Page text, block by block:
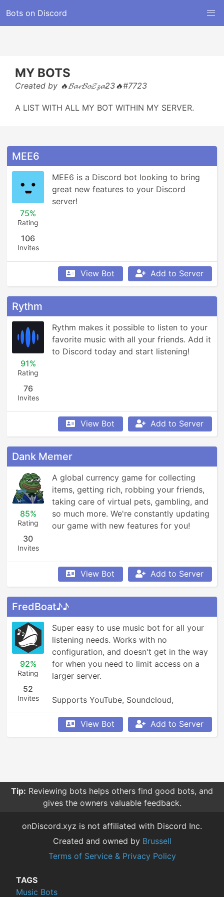
Bots on Discord
MY BOTS
Created by 🔥𝓑𝓪𝓻𝓑𝓸𝓩𝔃𝓪23🔥#7723
A LIST WITH ALL MY BOT WITHIN MY SERVER.
MEE6
75%
Rating
106
Invites
MEE6 is a Discord bot looking to bring
great new features to your Discord
server!
View Bot Add to Server
Rythm
91%
Rating
76
Invites
Rythm makes it possible to listen to your
favorite music with all your friends. Add it
to Discord today and start listening!
View Bot Add to Server
Dank Memer
85%
Rating
30
Invites
A global currency game for collecting
items, getting rich, robbing your friends,
taking care of virtual pets, gambling, and
so much more. We're constantly updating
our game with new features for you!
View Bot Add to Server
FredBoat♪♪
92%
Rating
52
Invites
Super easy to use music bot for all your
listening needs. Works with no
configuration, and doesn't get in the way
for when you need to limit access on a
larger server.
Supports YouTube, Soundcloud,
Bandcamp, and so much more.
View Bot
Add to Server
Tip: Reviewing bots helps others find good bots, and
gives the owners valuable feedback.
onDiscord.xyz is not affiliated with Discord Inc.
Created and owned by Brussell
Terms of Service & Privacy Policy
TAGS
Music Bots